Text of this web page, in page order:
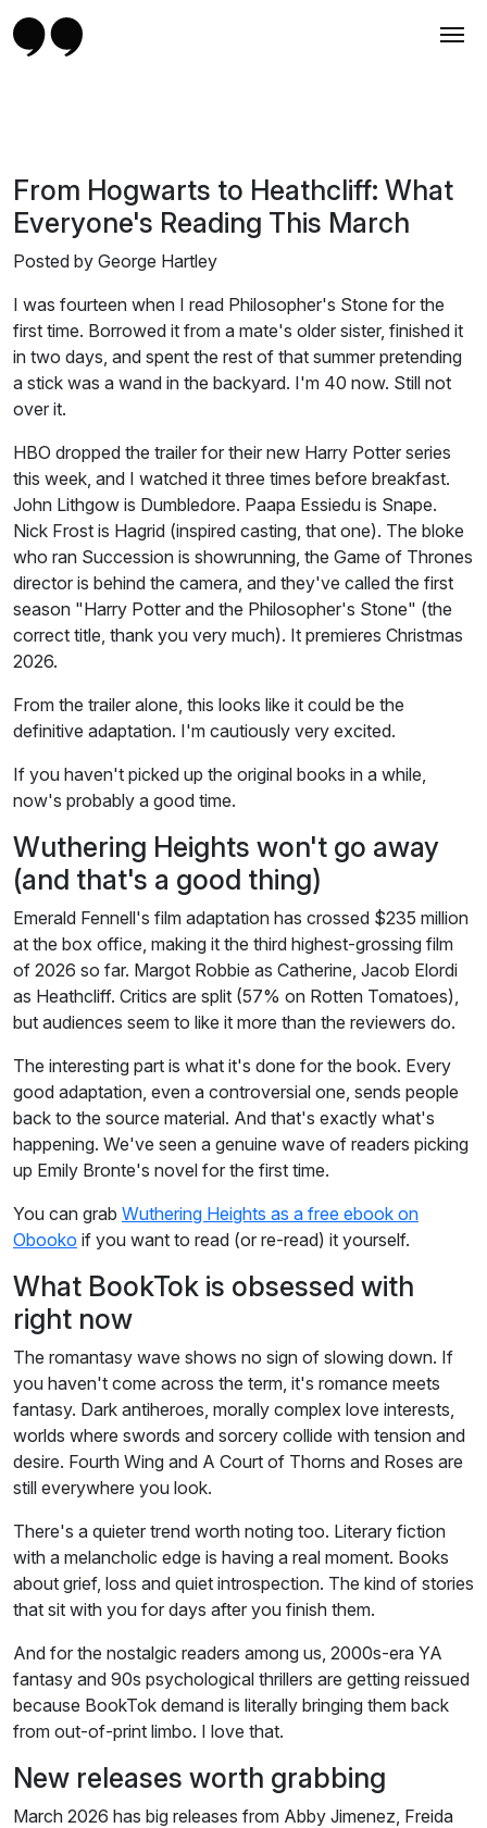
From Hogwarts to Heathcliff: What
Everyone's Reading This March
Posted by George Hartley
I was fourteen when I read Philosopher's Stone for the
first time. Borrowed it from a mate's older sister, finished it
in two days, and spent the rest of that summer pretending
a stick was a wand in the backyard. I'm 40 now. Still not
over it.
HBO dropped the trailer for their new Harry Potter series
this week, and I watched it three times before breakfast.
John Lithgow is Dumbledore. Paapa Essiedu is Snape.
Nick Frost is Hagrid (inspired casting, that one). The bloke
who ran Succession is showrunning, the Game of Thrones
director is behind the camera, and they've called the first
season "Harry Potter and the Philosopher's Stone" (the
correct title, thank you very much). It premieres Christmas
2026.
From the trailer alone, this looks like it could be the
definitive adaptation. I'm cautiously very excited.
If you haven't picked up the original books in a while,
now's probably a good time.
Wuthering Heights won't go away
(and that's a good thing)
Emerald Fennell's film adaptation has crossed $235 million
at the box office, making it the third highest-grossing film
of 2026 so far. Margot Robbie as Catherine, Jacob Elordi
as Heathcliff. Critics are split (57% on Rotten Tomatoes),
but audiences seem to like it more than the reviewers do.
The interesting part is what it's done for the book. Every
good adaptation, even a controversial one, sends people
back to the source material. And that's exactly what's
happening. We've seen a genuine wave of readers picking
up Emily Bronte's novel for the first time.
You can grab Wuthering Heights as a free ebook on
Obooko if you want to read (or re-read) it yourself.
What BookTok is obsessed with
right now
The romantasy wave shows no sign of slowing down. If
you haven't come across the term, it's romance meets
fantasy. Dark antiheroes, morally complex love interests,
worlds where swords and sorcery collide with tension and
desire. Fourth Wing and A Court of Thorns and Roses are
still everywhere you look.
There's a quieter trend worth noting too. Literary fiction
with a melancholic edge is having a real moment. Books
about grief, loss and quiet introspection. The kind of stories
that sit with you for days after you finish them.
And for the nostalgic readers among us, 2000s-era YA
fantasy and 90s psychological thrillers are getting reissued
because BookTok demand is literally bringing them back
from out-of-print limbo. I love that.
New releases worth grabbing
March 2026 has big releases from Abby Jimenez, Freida